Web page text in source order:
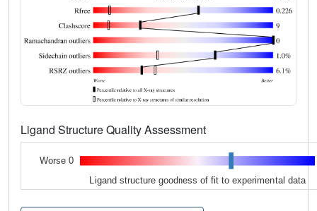
Ligand Structure Quality Assessment
Worse 0
Ligand structure goodness of fit to experimental data